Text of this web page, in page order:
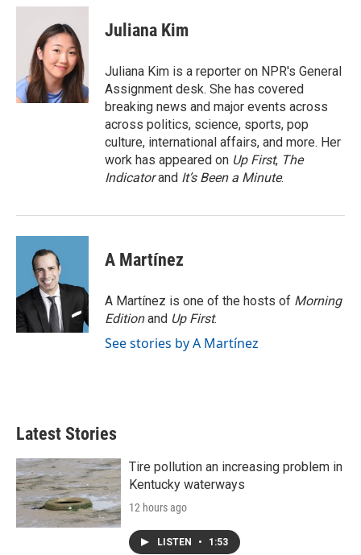
c
k
i
t
t
e
r
n
k
e
d
I
n
Juliana Kim
Juliana Kim is a reporter on NPR's General
Assignment desk. She has covered
breaking news and major events across
across politics, science, sports, pop
culture, international affairs, and more. Her
work has appeared on Up First, The
Indicatorand It’s Been a Minute.
A Martínez
A Martínez is one of the hosts of Morning
Editionand Up First.
See stories by A Martínez
Latest Stories
Tire pollution an increasing problem in
Kentucky waterways
12 hours ago
LISTEN • 1:53